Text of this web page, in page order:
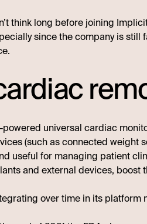
think long before joining
since the company is
universal cardiac
(such as connected weight
useful for managing patient
and external devices,
over time in its